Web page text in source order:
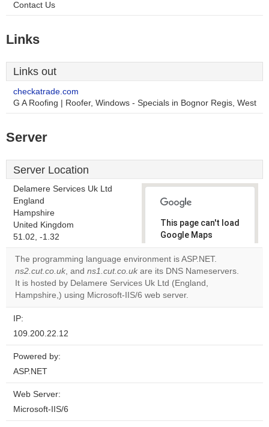
Contact Us
Links
Links out
checkatrade.com
G A Roofing | Roofer, Windows - Specials in Bognor Regis, West
Server
Server Location
Delamere Services Uk Ltd
England
Hampshire
United Kingdom
51.02, -1.32
This page can't load
Google Maps
correctly.
Do you
own this
website?
The programming language environment is ASP.NET.
ns2.cut.co.uk, and ns1.cut.co.uk are its DNS Nameservers.
It is hosted by Delamere Services Uk Ltd (England,
Hampshire,) using Microsoft-IIS/6 web server.
IP:
109.200.22.12
Powered by:
ASP.NET
Web Server:
Microsoft-IIS/6